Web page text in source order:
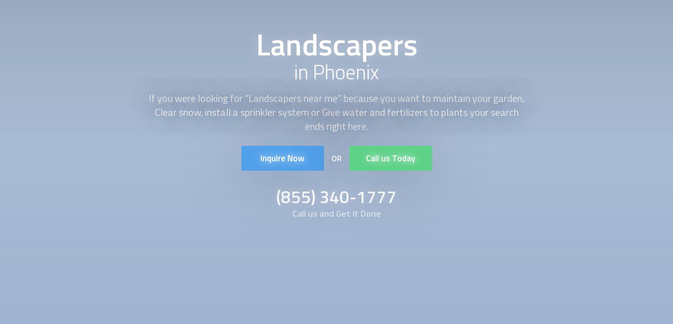
Landscapers
in Phoenix
If you were looking for “Landscapersnear me” because you want to maintain your garden,
Clear snow, install a sprinkler system or Give water and fertilizers to plants your search
ends right here.
Inquire Now OR Call us Today
(855) 340-1777
Call us and Get it Done